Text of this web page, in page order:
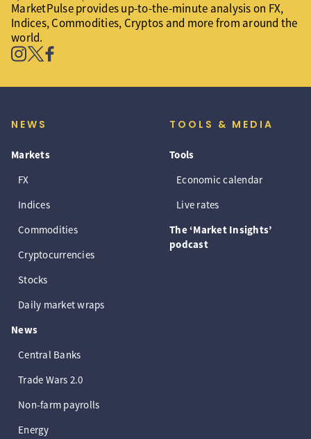
MarketPulse provides up-to-the-minute analysis on FX,
Indices, Commodities, Cryptos and more from around the
world.
NEWS
Markets
FX
Indices
Commodities
Cryptocurrencies
Stocks
Daily market wraps
News
Central Banks
Trade Wars 2.0
Non-farm payrolls
Energy
TOOLS & MEDIA
Tools
Economic calendar
Live rates
The ‘Market Insights’
podcast